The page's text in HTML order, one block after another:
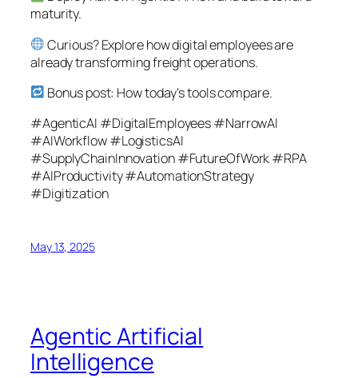
maturity.
Curious? Explore how digital employees are
already transforming freight operations.
Bonus post: How today’s tools compare.
#AgenticAI #DigitalEmployees #NarrowAI
#AIWorkflow #LogisticsAI
#SupplyChainInnovation #FutureOfWork #RPA
#AIProductivity #AutomationStrategy
#Digitization
May 13, 2025
Agentic Artificial
Intelligence